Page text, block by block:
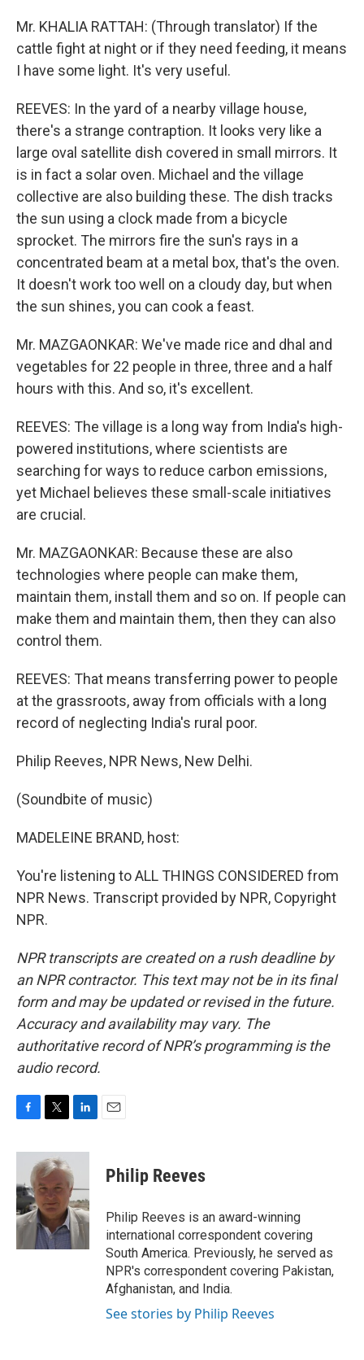
Mr. KHALIA RATTAH: (Through translator) If the
cattle fight at night or if they need feeding, it means
I have some light. It's very useful.
REEVES: In the yard of a nearby village house,
there's a strange contraption. It looks very like a
large oval satellite dish covered in small mirrors. It
is in fact a solar oven. Michael and the village
collective are also building these. The dish tracks
the sun using a clock made from a bicycle
sprocket. The mirrors fire the sun's rays in a
concentrated beam at a metal box, that's the oven.
It doesn't work too well on a cloudy day, but when
the sun shines, you can cook a feast.
Mr. MAZGAONKAR: We've made rice and dhal and
vegetables for 22 people in three, three and a half
hours with this. And so, it's excellent.
REEVES: The village is a long way from India's high-
powered institutions, where scientists are
searching for ways to reduce carbon emissions,
yet Michael believes these small-scale initiatives
are crucial.
Mr. MAZGAONKAR: Because these are also
technologies where people can make them,
maintain them, install them and so on. If people can
make them and maintain them, then they can also
control them.
REEVES: That means transferring power to people
at the grassroots, away from officials with a long
record of neglecting India's rural poor.
Philip Reeves, NPR News, New Delhi.
(Soundbite of music)
MADELEINE BRAND, host:
You're listening to ALL THINGS CONSIDERED from
NPR News. Transcript provided by NPR, Copyright
NPR.
NPR transcripts are created on a rush deadline by
an NPR contractor. This text may not be in its final
form and may be updated or revised in the future.
Accuracy and availability may vary. The
authoritative record of NPR’s programming is the
audio record.
c
b
o
o
k
i
t
t
e
r
n
e
d
I
n
Philip Reeves
Philip Reeves is an award-winning
international correspondent covering
South America. Previously, he served as
NPR's correspondent covering Pakistan,
Afghanistan, and India.
See stories by Philip Reeves